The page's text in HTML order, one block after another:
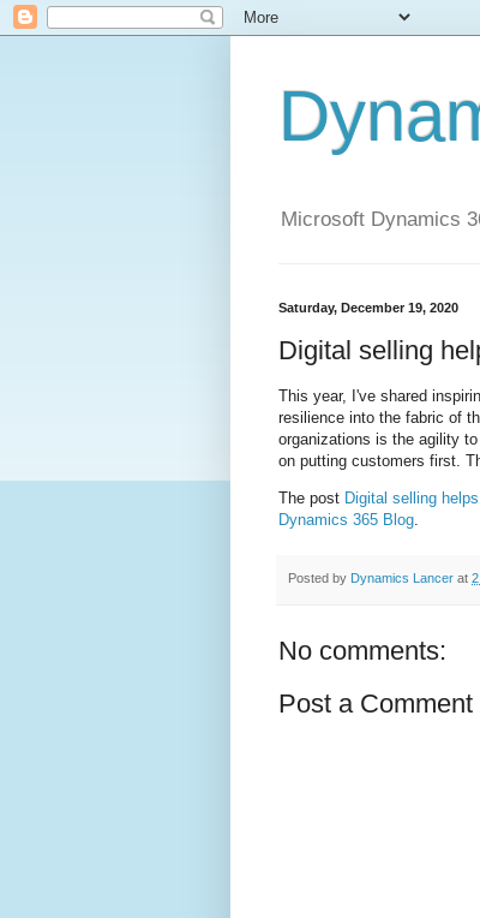
Microsoft Dynamics
Saturday, December 19, 2020
Digital selling
This year, I've shared
resilience into the fabric of
organizations is the agility
on putting customers first.
The post Digital selling
Dynamics 365 Blog.
Posted by Dynamics Lancer at
No comments:
Post a Comment